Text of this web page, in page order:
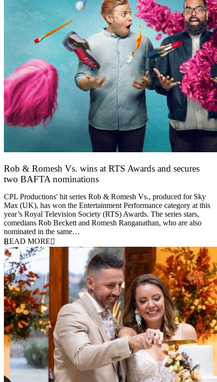
Rob & Romesh Vs. wins at RTS Awards and secures
two BAFTA nominations
CPL Productions' hit series Rob & Romesh Vs., produced for Sky
Max (UK), has won the Entertainment Performance category at this
year’s Royal Television Society (RTS) Awards. The series stars,
comedians Rob Beckett and Romesh Ranganathan, who are also
nominated in the same…
READ MORE